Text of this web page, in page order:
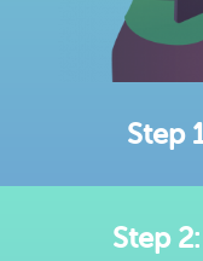
Step
Step